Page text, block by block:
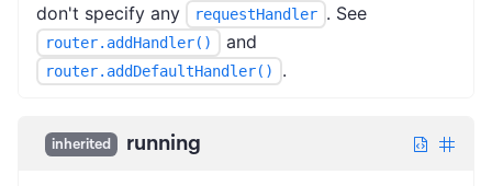
don't specify any
requestHandler . See
router.addHandler() and
router.addDefaultHandler() .
inherited running